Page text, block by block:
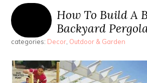
How To Build A
Backyard
categories: Decor, Outdoor & Garden